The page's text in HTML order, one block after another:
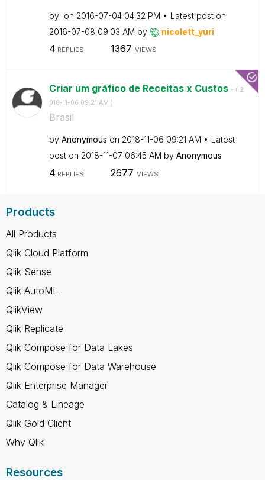
by on ‎2016-07-04 04:32 PM
Latest post on
‎2016-07-08 09:03 AM by nicolett_yuri
4 REPLIES 1367 VIEWS
Criar um gráfico de Receitas x Custos - ( ‎2
018-11-06 09:21 AM )
Brasil
by Anonymous on ‎2018-11-06 09:21 AM
Latest
post on ‎2018-11-07 06:45 AM by Anonymous
4 REPLIES 2677 VIEWS
Products
All Products
Qlik Cloud Platform
Qlik Sense
Qlik AutoML
QlikView
Qlik Replicate
Qlik Compose for Data Lakes
Qlik Compose for Data Warehouse
Qlik Enterprise Manager
Catalog & Lineage
Qlik Gold Client
Why Qlik
Resources